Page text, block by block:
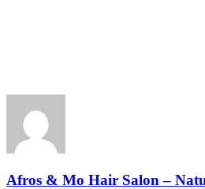
Afros & Mo Hair Salon –